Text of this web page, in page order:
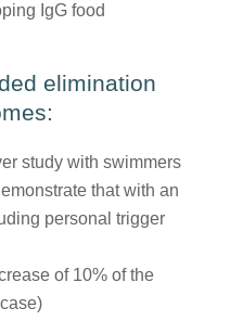
IgG food
elimination
study with swimmers
that with an
personal trigger
of 10% of the